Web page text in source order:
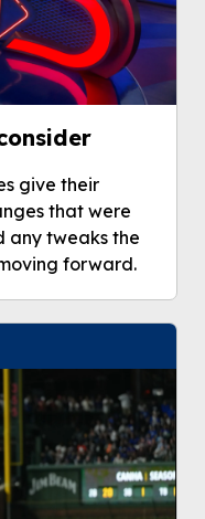
give their
that were
any tweaks the
forward.